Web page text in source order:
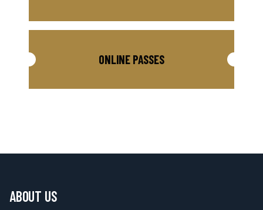
ONLINE PASSES
ABOUT US